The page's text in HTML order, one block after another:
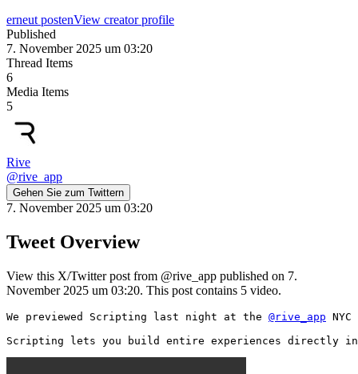
erneut postenView creator profile
Published
7. November 2025 um 03:20
Thread Items
6
Media Items
5
Rive
@rive_app
Gehen Sie zum Twittern
7. November 2025 um 03:20
Tweet Overview
View this X/Twitter post from @rive_app published on 7.
November 2025 um 03:20. This post contains 5 video.
We previewed Scripting last night at the @rive_app
Scripting lets you build entire experiences directly in